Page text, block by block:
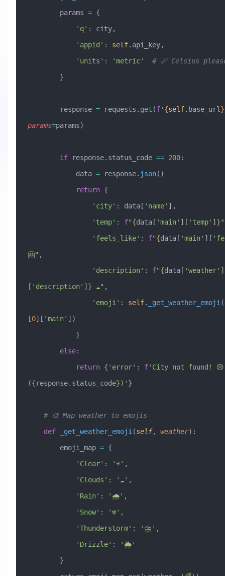
        params
= {
            'q'
: city,
            'appid'
: self.api_key,
            'units'
: 'metric'
# 📏 Celsius
        }
        response
= requests. get (f' {self.base_url }
params=params)
        if
response.status_code == 200:
            data
= response. json()
            return
{
                'city'
: data[ 'name' ],
                'temp'
: f"{data[ 'main' ][ 'temp' ] }
                'feels_like'
: f"{data[ 'main' ][
🤗" ,
                'description'
: f"{data[ 'weather'
[ 'description' ] } ☁️" ,
                'emoji'
: self. _get_weather_emoji
[0][ 'main' ])
            }
        else
:
            return
{ 'error' : f'City not found! 😢
({response.status_code})' }
    # 🎨 Map weather to emojis
    def
_get_weather_emoji (self, weather):
        emoji_map
= {
            'Clear'
: '☀️' ,
            'Clouds'
: '☁️' ,
            'Rain'
: '🌧️' ,
            'Snow'
: '❄️' ,
            'Thunderstorm'
: '⛈️' ,
            'Drizzle'
:
'🌦️'
        }